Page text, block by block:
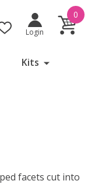
Login
0
Kits
facets cut into